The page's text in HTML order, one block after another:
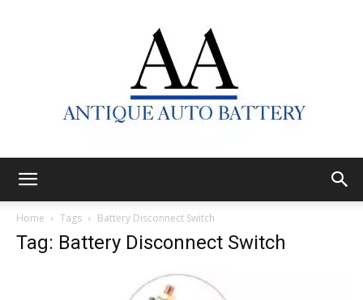
Home Tags Battery Disconnect Switch
Tag: Battery Disconnect Switch